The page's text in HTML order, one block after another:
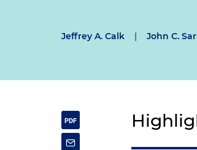
Jeffrey A. Calk | John C.